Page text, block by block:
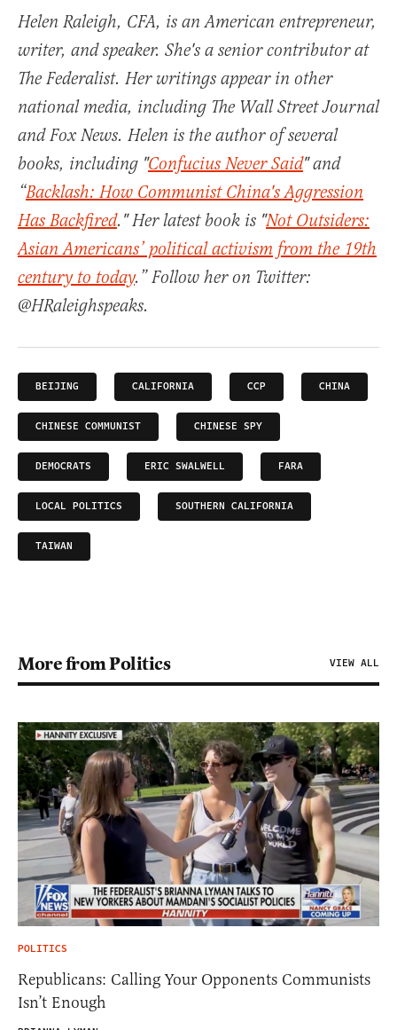
Helen Raleigh, CFA, is an American entrepreneur,
writer, and speaker. She's a senior contributor at
The Federalist. Her writings appear in other
national media, including The Wall Street Journal
and Fox News. Helen is the author of several
books, including "Confucius Never Said" and
“Backlash: How Communist China's Aggression
Has Backfired." Her latest book is "Not Outsiders:
Asian Americans’ political activism from the 19th
century to today.” Follow her on Twitter:
@HRaleighspeaks.
BEIJING CALIFORNIA CCP CHINA
CHINESE COMMUNIST CHINESE SPY
DEMOCRATS ERIC SWALWELL FARA
LOCAL POLITICS SOUTHERN CALIFORNIA
TAIWAN
More from Politics VIEW ALL
POLITICS
Republicans: Calling Your Opponents Communists
Isn’t Enough